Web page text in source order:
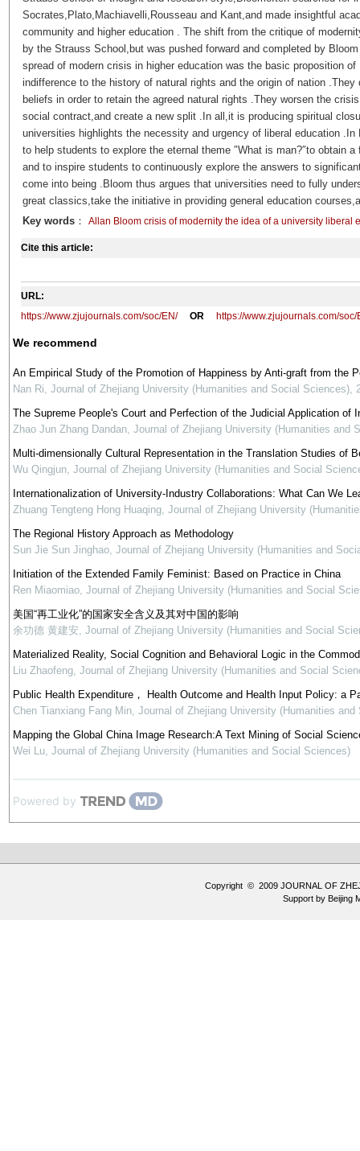
Socrates,Plato,Machiavelli,Rousseau and Kant,and made insightful
community and higher education . The shift from the critique of
by the Strauss School,but was pushed forward and completed by
spread of modern crisis in higher education was the basic proposition
indifference to the history of natural rights and the origin of nation
beliefs in order to retain the agreed natural rights .They worsen the
social contract,and create a new split .In all,it is producing spiritual
universities highlights the necessity and urgency of liberal education
to help students to explore the eternal theme ″What is man?″to obtain
and to inspire students to continuously explore the answers to
come into being .Bloom thus argues that universities need to fully
great classics,take the initiative in providing general education
Key words： Allan Bloom crisis of modernity the idea of a university liberal
Cite this article:
URL:
https://www.zjujournals.com/soc/EN/
OR https://www.zjujournals.com/
We recommend
An Empirical Study of the Promotion of Happiness by Anti-graft from the
Nan Ri, Journal of Zhejiang University (Humanities and Social Sciences),
The Supreme People's Court and Perfection of the Judicial Application of
Zhao Jun Zhang Dandan, Journal of Zhejiang University (Humanities and
Multi-dimensionally Cultural Representation in the Translation Studies of
Wu Qingjun, Journal of Zhejiang University (Humanities and Social
Internationalization of University-Industry Collaborations: What Can We
Zhuang Tengteng Hong Huaqing, Journal of Zhejiang University
The Regional History Approach as Methodology
Sun Jie Sun Jinghao, Journal of Zhejiang University (Humanities and
Initiation of the Extended Family Feminist: Based on Practice in China
Ren Miaomiao, Journal of Zhejiang University (Humanities and Social
美国“再工业化”的国家安全含义及其对中国的影响
余功德 黄建安, Journal of Zhejiang University (Humanities and Social
Materialized Reality, Social Cognition and Behavioral Logic in the
Liu Zhaofeng, Journal of Zhejiang University (Humanities and Social
Public Health Expenditure， Health Outcome and Health Input Policy: a
Chen Tianxiang Fang Min, Journal of Zhejiang University (Humanities and
Mapping the Global China Image Research:A Text Mining of Social
Wei Lu, Journal of Zhejiang University (Humanities and Social Sciences)
Powered by
Copyright © 2009 JOURNAL OF
Support by Beijing